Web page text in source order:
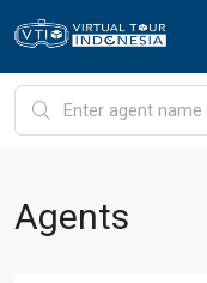
Agents